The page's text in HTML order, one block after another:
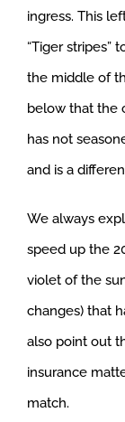
ingress. This
“Tiger stripes”
the middle of
below that the
has not
and is a
We always
speed up the
violet of the
changes) that
also point out
insurance
match.